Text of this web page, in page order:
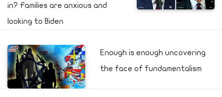
in? Families are anxious and
looking to Biden
Enough is enough uncovering
the face of fundamentalism